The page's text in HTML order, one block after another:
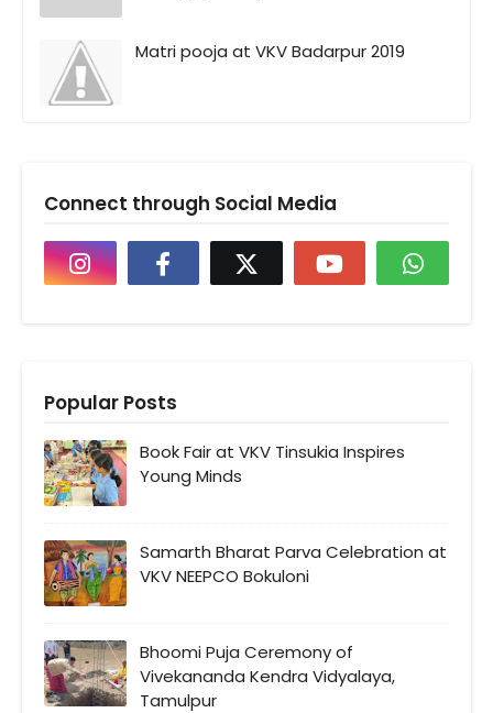
Matri pooja at VKV Badarpur 2019
Connect through Social Media
Popular Posts
Book Fair at VKV Tinsukia Inspires
Young Minds
Samarth Bharat Parva Celebration at
VKV NEEPCO Bokuloni
Bhoomi Puja Ceremony of
Vivekananda Kendra Vidyalaya,
Tamulpur